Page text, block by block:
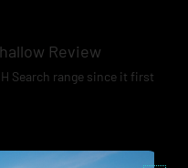
Review
Search range since it first